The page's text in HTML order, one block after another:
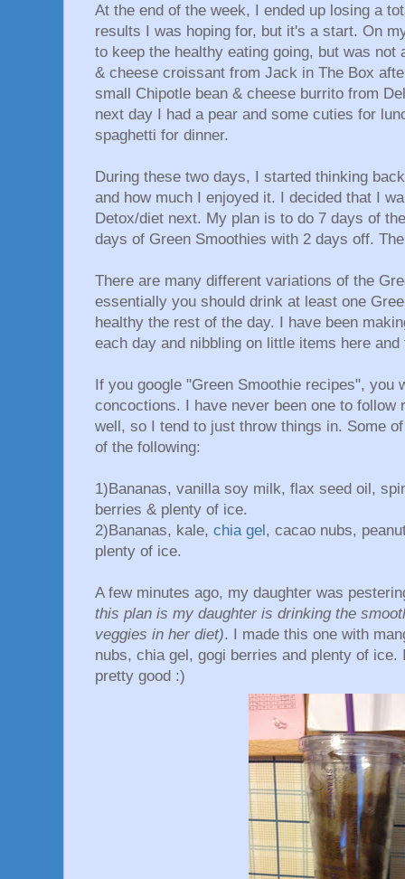
At the end of the week, I ended up losing a
results I was hoping for, but it's a start. On
to keep the healthy eating going, but was
& cheese croissant from Jack in The Box
small Chipotle bean & cheese burrito from
next day I had a pear and some cuties for
spaghetti for dinner.
During these two days, I started thinking
and how much I enjoyed it. I decided that I
Detox/diet next. My plan is to do 7 days of
days of Green Smoothies with 2 days off.
There are many different variations of the
essentially you should drink at least one
healthy the rest of the day. I have been
each day and nibbling on little items here and
If you google "Green Smoothie recipes", you
concoctions. I have never been one to follow
well, so I tend to just throw things in. Some
of the following:
1)Bananas, vanilla soy milk, flax seed oil,
berries & plenty of ice.
2)Bananas, kale, chia gel, cacao nubs,
plenty of ice.
A few minutes ago, my daughter was
this plan is my daughter is drinking the
veggies in her diet). I made this one with
nubs, chia gel, gogi berries and plenty of
pretty good :)